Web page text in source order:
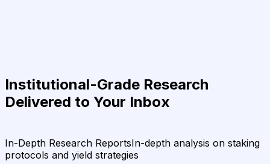
Institutional-Grade Research
Delivered to Your Inbox
In-Depth Research ReportsIn-depth analysis on staking
protocols and yield strategies